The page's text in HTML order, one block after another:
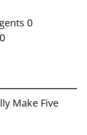
0
0
Make Five